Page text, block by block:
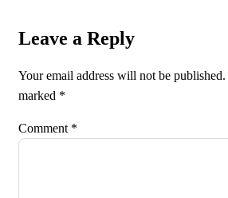
Leave a Reply
Your email address will not be published.
marked *
Comment *